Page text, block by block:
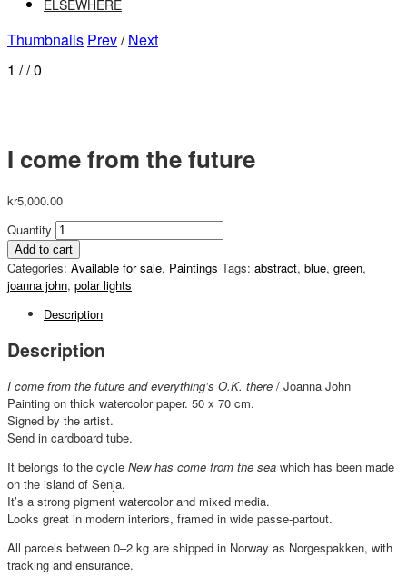
ELSEWHERE
Thumbnails Prev/ Next
1 // 0
I come from the future
kr5,000.00
Quantity
Add to cart
Categories: Available for sale, Paintings Tags: abstract, blue, green,
joanna john, polar lights
Description
Description
I come from the future and everything’s O.K. there / Joanna John
Painting on thick watercolor paper. 50 x 70 cm.
Signed by the artist.
Send in cardboard tube.
It belongs to the cycle New has come from the sea which has been made
on the island of Senja.
It’s a strong pigment watercolor and mixed media.
Looks great in modern interiors, framed in wide passe-partout.
All parcels between 0–2 kg are shipped in Norway as Norgespakken, with
tracking and ensurance.